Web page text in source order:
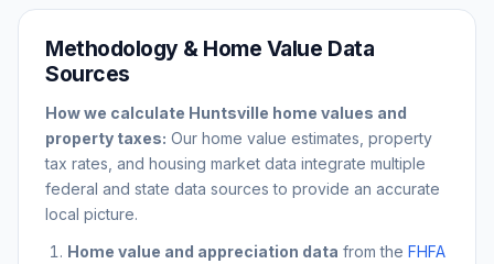
Methodology & Home Value Data
Sources
How we calculate Huntsville home values and
property taxes: Our home value estimates, property
tax rates, and housing market data integrate multiple
federal and state data sources to provide an accurate
local picture.
Home value and appreciation data from the FHFA